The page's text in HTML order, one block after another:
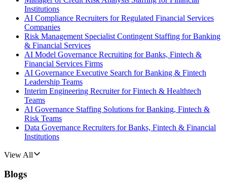
Institutions
AI Compliance Recruiters for Regulated Financial Services
Companies
Risk Management Specialist Contingent Staffing for Banking
& Financial Services
AI Model Governance Recruiting for Banks, Fintech &
Financial Services Firms
AI Governance Executive Search for Banking & Fintech
Leadership Teams
Interim Engineering Recruiter for Fintech & Healthtech
Teams
AI Governance Staffing Solutions for Banking, Fintech &
Risk Teams
Data Governance Recruiters for Banks, Fintech & Financial
Institutions
View All
Blogs